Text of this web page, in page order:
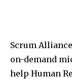
Scrum
on-demand
help Human